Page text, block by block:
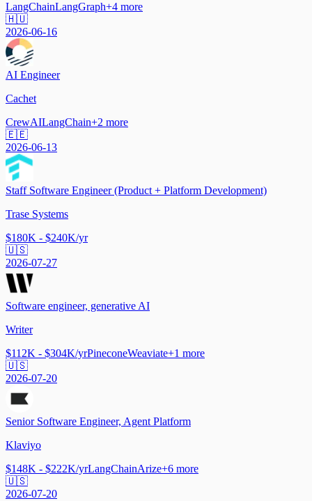
LangChainLangGraph+4 more
🇭🇺
2026-06-16
AI Engineer
Cachet
CrewAILangChain+2 more
🇪🇪
2026-06-13
Staff Software Engineer (Product + Platform Development)
Trase Systems
$180K - $240K/yr
🇺🇸
2026-07-27
Software engineer, generative AI
Writer
$112K - $304K/yrPineconeWeaviate+1 more
🇺🇸
2026-07-20
Senior Software Engineer, Agent Platform
Klaviyo
$148K - $222K/yrLangChainArize+6 more
🇺🇸
2026-07-20